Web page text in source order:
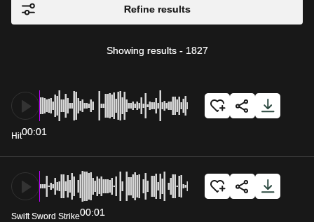
Refine results
Showing results - 1827
Hit00:01
Swift Sword Strike00:01